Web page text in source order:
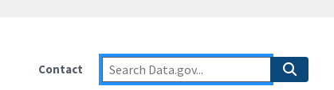
Contact